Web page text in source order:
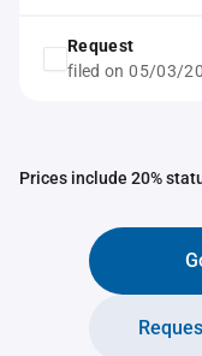
Request
filed on 05/03/
Prices include 20%